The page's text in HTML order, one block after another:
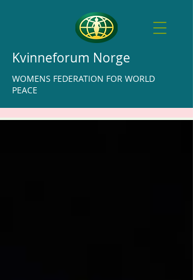
Kvinneforum Norge
WOMENS FEDERATION FOR WORLD
PEACE